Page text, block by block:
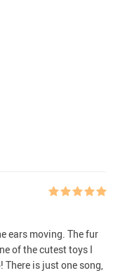
ears moving. The fur
of the cutest toys I
There is just one song,